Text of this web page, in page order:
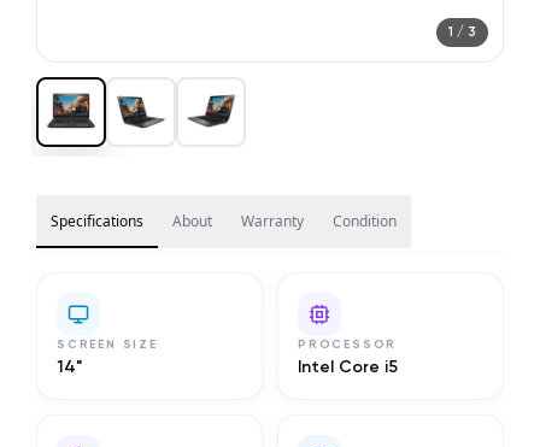
1 / 3
Specifications About Warranty Condition
SCREEN SIZE
14"
PROCESSOR
Intel Core i5